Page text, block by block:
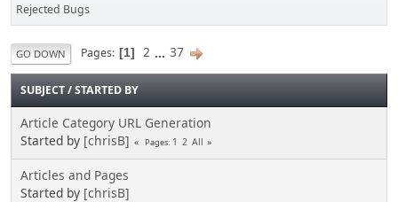
Rejected Bugs
GO DOWN Pages 1 2 ... 37
SUBJECT/STARTED BY
Article Category URL Generation
Started by [chrisB] Pages 1 2 All
Articles and Pages
Started by [chrisB]